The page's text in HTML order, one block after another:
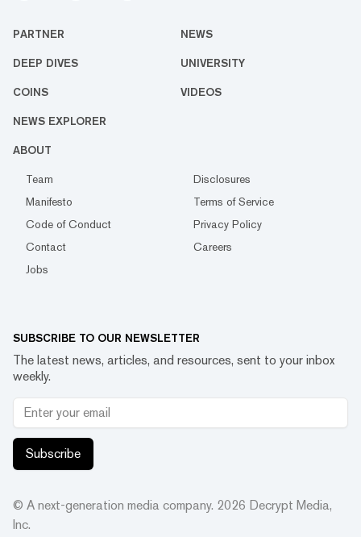
PARTNER NEWS
DEEP DIVES UNIVERSITY
COINS VIDEOS
NEWS EXPLORER
ABOUT
Team
Disclosures
Manifesto
Terms of Service
Code of Conduct
Privacy Policy
Contact
Careers
Jobs
SUBSCRIBE TO OUR NEWSLETTER
The latest news, articles, and resources, sent to your inbox
weekly.
Subscribe
© A next-generation media company. 2026 Decrypt Media,
Inc.